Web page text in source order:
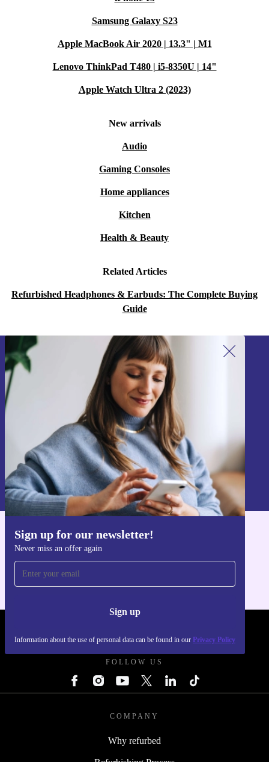
Samsung Galaxy S23
Apple MacBook Air 2020 | 13.3" | M1
Lenovo ThinkPad T480 | i5-8350U | 14"
Apple Watch Ultra 2 (2023)
New arrivals
Audio
Gaming Consoles
Home appliances
Kitchen
Health & Beauty
Related Articles
Refurbished Headphones & Earbuds: The Complete Buying
Guide
Sign up for our newsletter!
Never miss an offer again
Sign up
Information about the use of personal data can be found in our Privacy Policy
Sign up for our newsletter!
Never miss an offer again.
Sign up
Information about the use of personal data can be found in our
Privacy policy
Get the refurbed app
FOLLOW US
COMPANY
Why refurbed